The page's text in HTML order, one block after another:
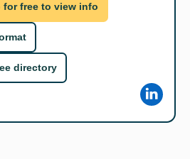
for free to view info
directory